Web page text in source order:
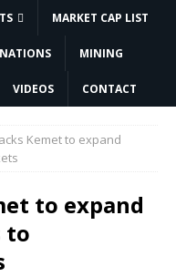
MARKET CAP LIST
MINING
VIDEOS CONTACT
Kemet to expand
to expand
to